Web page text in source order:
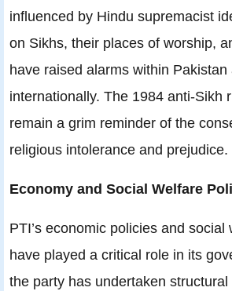
influenced by Hindu supremacist
on Sikhs, their places of worship,
have raised alarms within Pakistan
internationally. The 1984 anti-Sikh
remain a grim reminder of the
religious intolerance and prejudice.
Economy and Social Welfare
PTI’s economic policies and
have played a critical role in its
the party has undertaken structural